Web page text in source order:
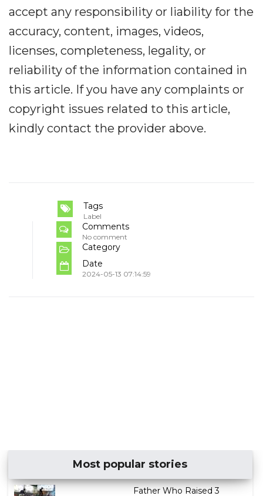
accept any responsibility or liability for the
accuracy, content, images, videos,
licenses, completeness, legality, or
reliability of the information contained in
this article. If you have any complaints or
copyright issues related to this article,
kindly contact the provider above.
Tags
Label
Comments
No comment
Category
Date
2024-05-13 07:14:59
Most popular stories
Father Who Raised 3